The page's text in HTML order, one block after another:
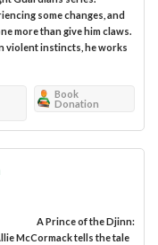
some changes, and
more than give him claws.
violent instincts, he works
Book
Donation
A Prince of the Djinn:
McCormack tells the tale